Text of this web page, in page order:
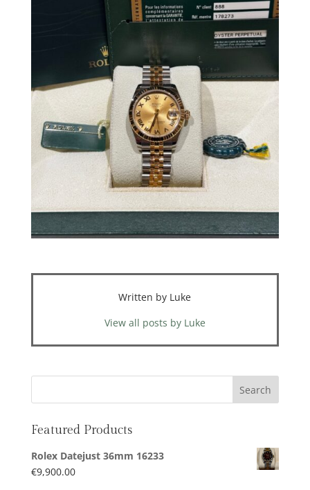
Written by Luke
View all posts by Luke
Featured Products
Rolex Datejust 36mm 16233
€9,900.00